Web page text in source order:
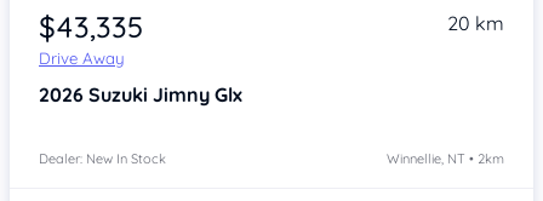
$43,335
Drive Away
20 km
2026 Suzuki Jimny Glx
Dealer: New In Stock Winnellie, NT • 2km